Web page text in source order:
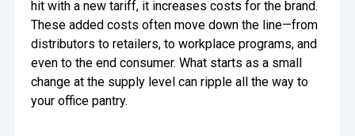
hit with a new tariff, it increases costs for the brand.
These added costs often move down the line—from
distributors to retailers, to workplace programs, and
even to the end consumer. What starts as a small
change at the supply level can ripple all the way to
your office pantry.